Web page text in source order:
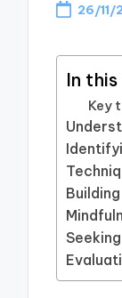
26/11/
In
Key